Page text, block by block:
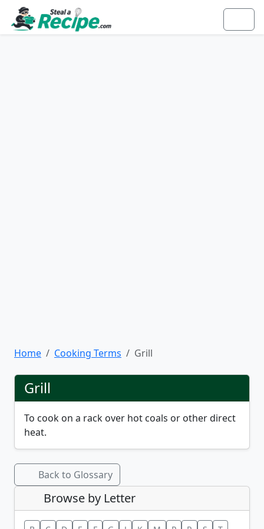
Home Cooking Terms Grill
Grill
To cook on a rack over hot coals or other direct
heat.
Back to Glossary
Browse by Letter